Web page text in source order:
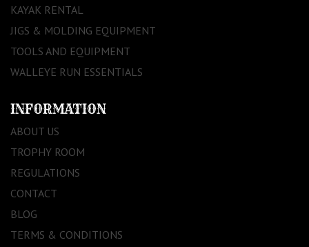
KAYAK RENTAL
JIGS & MOLDING EQUIPMENT
TOOLS AND EQUIPMENT
WALLEYE RUN ESSENTIALS
INFORMATION
ABOUT US
TROPHY ROOM
REGULATIONS
CONTACT
BLOG
TERMS & CONDITIONS